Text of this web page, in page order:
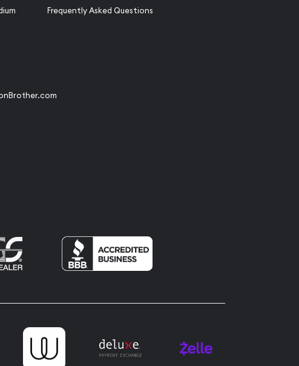
Frequently Asked Questions